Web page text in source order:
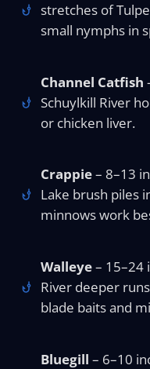
stretches of
small nymphs in
Channel Catfish
Schuylkill River
or chicken liver.
Crappie– 8–13
Lake brush piles
minnows work
Walleye– 15–24
River deeper
blade baits and
Bluegill – 6–10